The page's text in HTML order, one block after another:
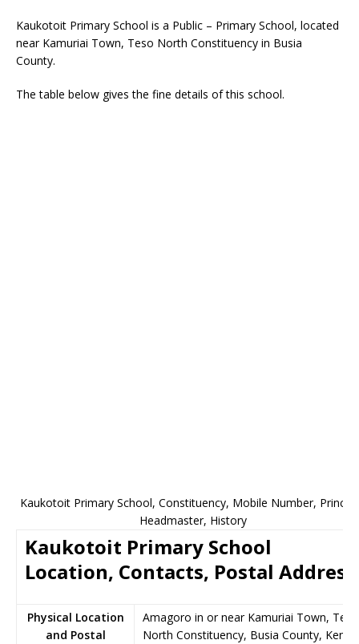
Kaukotoit Primary School is a Public – Primary School, located
near Kamuriai Town, Teso North Constituency in Busia
County.
The table below gives the fine details of this school.
Kaukotoit Primary School, Constituency, Mobile Number,
Headmaster, History
Kaukotoit Primary School
Location, Contacts, Postal Address
Physical Location
and Postal
Amagoro in or near Kamuriai Town, Teso
North Constituency, Busia County, Kenya